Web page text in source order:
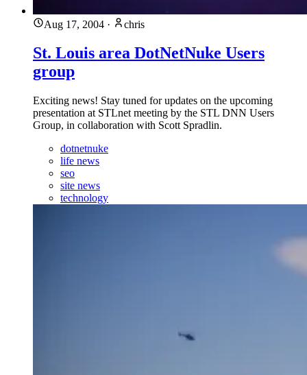
Aug 17, 2004 · chris
St. Louis area DotNetNuke Users
group
Exciting news! Stay tuned for updates on the upcoming
presentation at STLnet meeting by the STL DNN Users
Group, in collaboration with Scott Spradlin.
dotnetnuke
life news
seo
site news
technology